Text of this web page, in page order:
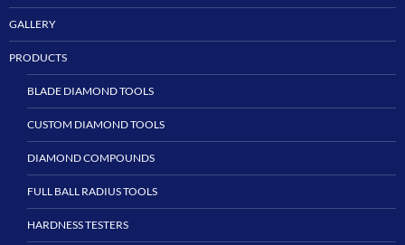
GALLERY
PRODUCTS
BLADE DIAMOND TOOLS
CUSTOM DIAMOND TOOLS
DIAMOND COMPOUNDS
FULL BALL RADIUS TOOLS
HARDNESS TESTERS